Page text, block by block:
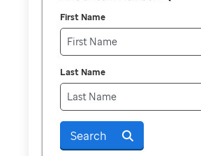
First Name
Last Name
Search